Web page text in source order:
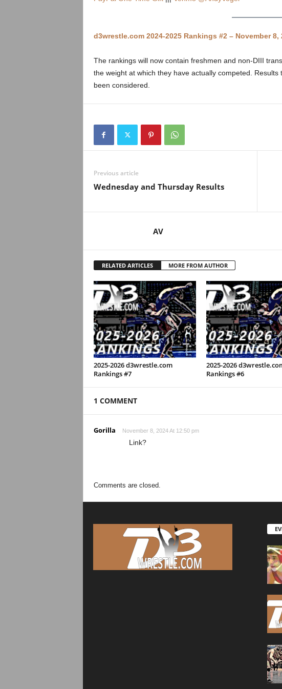
m
d3wrestle.com 2024-2025 Rankings #2 – November 8,
The rankings will now contain freshmen and non-DIII
the weight at which they have actually competed.
been considered.
Previous article
Wednesday and Thursday Results
AV
RELATED ARTICLES MORE FROM AUTHOR
2025-2026 d3wrestle.com
Rankings #7
2025-2026
Rankings #6
1 COMMENT
Gorilla November 8, 2024 At 12:50 pm
Link?
Comments are closed.